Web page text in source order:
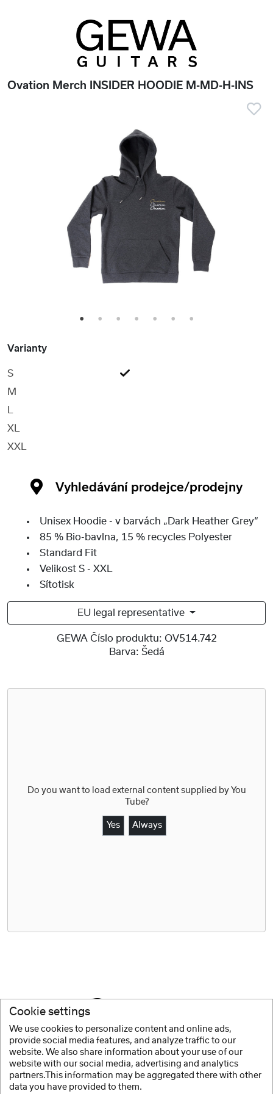
Ovation Merch INSIDER HOODIE M-MD-H-INS
1 2 3 4 5 6 7
Varianty
S
M
L
XL
XXL
Vyhledávání prodejce/prodejny
Unisex Hoodie - v barvách „Dark Heather Grey“
85 % Bio-bavlna, 15 % recycles Polyester
Standard Fit
Velikost S - XXL
Sítotisk
EU legal representative
GEWA Číslo produktu: OV514.742
Barva: Šedá
Do you want to load external content supplied by You
Tube?
Yes Always
Cookie settings
We use cookies to personalize content and online ads,
provide social media features, and analyze traffic to our
website. We also share information about your use of our
website with our social media, advertising and analytics
partners.This information may be aggregated there with other
data you have provided to them.